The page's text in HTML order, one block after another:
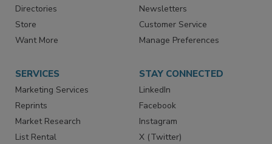
Directories
Store
Want More
Newsletters
Customer Service
Manage Preferences
SERVICES
Marketing Services
Reprints
Market Research
List Rental
STAY CONNECTED
LinkedIn
Facebook
Instagram
X (Twitter)